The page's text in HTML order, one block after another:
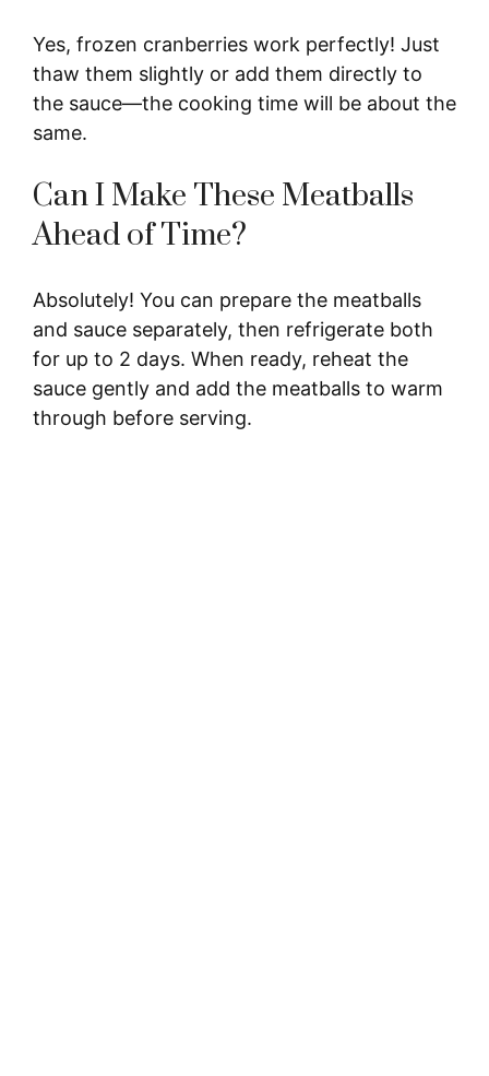
Yes, frozen cranberries work perfectly! Just
thaw them slightly or add them directly to
the sauce—the cooking time will be about the
same.
Can I Make These Meatballs
Ahead of Time?
Absolutely! You can prepare the meatballs
and sauce separately, then refrigerate both
for up to 2 days. When ready, reheat the
sauce gently and add the meatballs to warm
through before serving.